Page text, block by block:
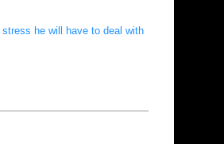
stress he will have to deal with